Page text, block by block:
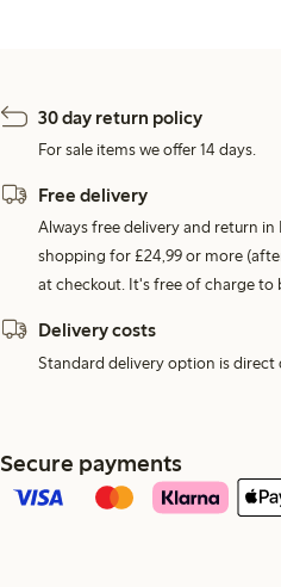
30 day return policy
For sale items we offer 14 days.
Free delivery
Always free delivery and return
shopping for £24,99 or more
at checkout. It's free of charge to
Delivery costs
Standard delivery option is direct
Secure payments